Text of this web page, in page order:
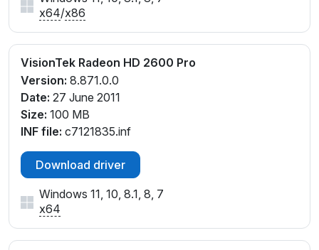
x64/x86
VisionTek Radeon HD 2600 Pro
Version: 8.871.0.0
Date: 27 June 2011
Size: 100 MB
INF file: c7121835.inf
Download driver
Windows 11, 10, 8.1, 8, 7
x64